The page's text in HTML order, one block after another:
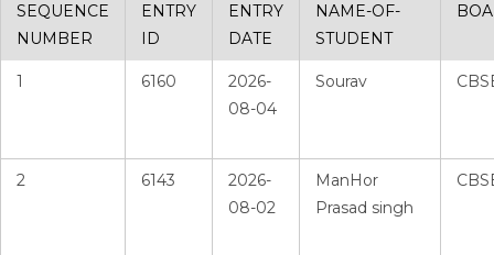
SEQUENCE
NUMBER
ENTRY
ID
ENTRY
DATE
NAME-OF-
STUDENT
1 6160
2026-
08-04
Sourav
2 6143
2026-
08-02
ManHor
Prasad singh